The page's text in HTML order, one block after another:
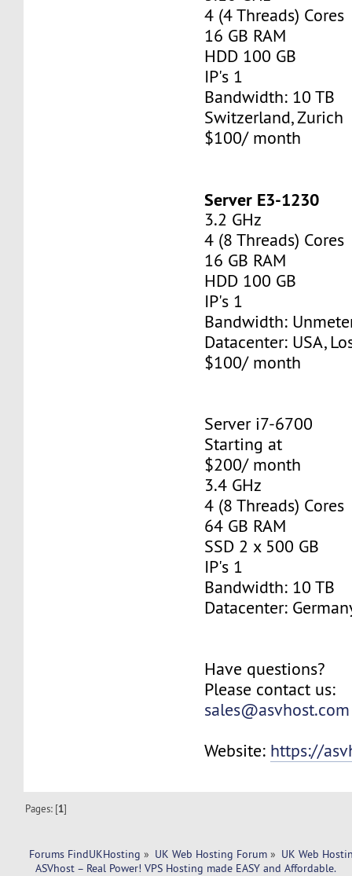
4 (4 Threads) Cores
16 GB RAM
HDD 100 GB
IP's 1
Bandwidth: 10 TB
Switzerland, Zurich
$100/ month
Server E3-1230
3.2 GHz
4 (8 Threads) Cores
16 GB RAM
HDD 100 GB
IP's 1
Bandwidth:
Datacenter: USA,
$100/ month
Server i7-6700
Starting at
$200/ month
3.4 GHz
4 (8 Threads) Cores
64 GB RAM
SSD 2 x 500 GB
IP's 1
Bandwidth: 10 TB
Datacenter:
Have questions?
Please contact us:
sales@asvhost.com
Website: https://
Pages: [1]
Forums FindUKHosting » UK Web Hosting Forum » UK Web
  ASVhost – Real Power! VPS Hosting made EASY and Affordable.